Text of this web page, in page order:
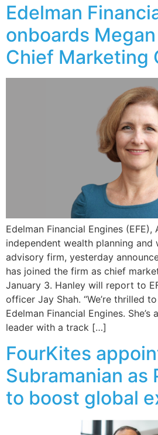
Edelman
onboards
Chief Marketing
Edelman Financial Engines (EFE),
independent wealth planning and
advisory firm, yesterday
has joined the firm as chief
January 3. Hanley will report to
officer Jay Shah. “We’re thrilled
Edelman Financial Engines.
leader with a track […]
FourKites
Subramanian as
to boost global